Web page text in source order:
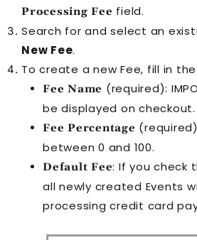
Processing Fee field.
Search for and select an
New Fee.
To create a new Fee, fill in
Fee Name (required):
be displayed on checkout.
Fee Percentage
between 0 and 100.
Default Fee: If you check
all newly created Events
processing credit card